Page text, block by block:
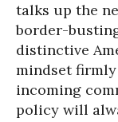
talks up the
border-
distinctive
mindset
incoming
policy will